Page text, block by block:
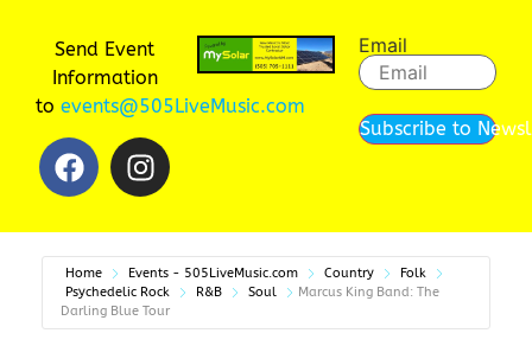
Send Event
Information
to events@505LiveMusic.com
Email
Subscribe to
Home Events - 505LiveMusic.com Country
Folk
Psychedelic Rock
R&B Soul
Marcus King Band: The
Darling Blue Tour